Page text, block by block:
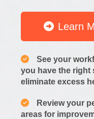
Learn
See your
you have the right
eliminate excess
Review your
areas for